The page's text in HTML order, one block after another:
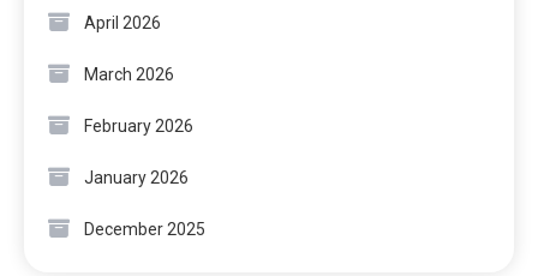
April 2026
March 2026
February 2026
January 2026
December 2025